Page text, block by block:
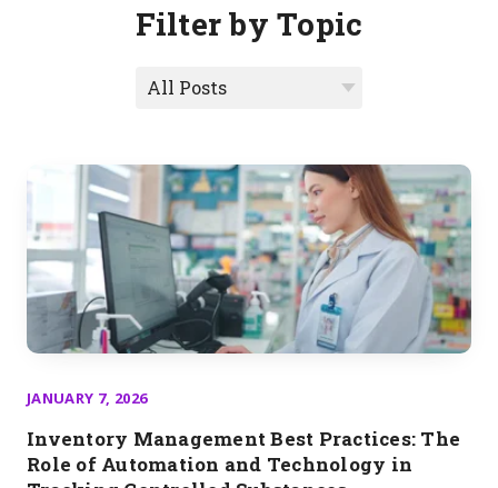
Filter by Topic
JANUARY 7, 2026
Inventory Management Best Practices: The
Role of Automation and Technology in